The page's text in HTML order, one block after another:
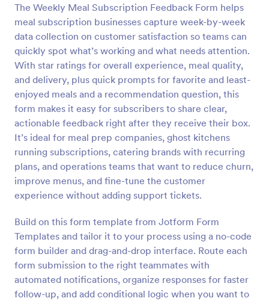
The Weekly Meal Subscription Feedback Form helps
meal subscription businesses capture week-by-week
data collection on customer satisfaction so teams can
quickly spot what’s working and what needs attention.
With star ratings for overall experience, meal quality,
and delivery, plus quick prompts for favorite and least-
enjoyed meals and a recommendation question, this
form makes it easy for subscribers to share clear,
actionable feedback right after they receive their box.
It’s ideal for meal prep companies, ghost kitchens
running subscriptions, catering brands with recurring
plans, and operations teams that want to reduce churn,
improve menus, and fine-tune the customer
experience without adding support tickets.
Build on this form template from Jotform Form
Templates and tailor it to your process using a no-code
form builder and drag-and-drop interface. Route each
form submission to the right teammates with
automated notifications, organize responses for faster
follow-up, and add conditional logic when you want to
Preview
Opt In Form Get Free Email Updates!